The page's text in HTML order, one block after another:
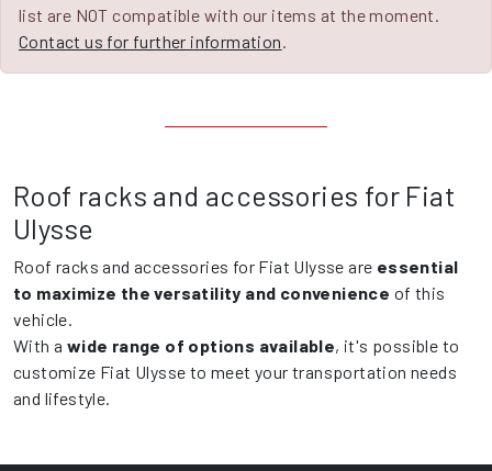
list are NOT compatible with our items at the moment.
Contact us for further information
Roof racks and accessories for Fiat
Ulysse
Roof racks and accessories for Fiat Ulysse are essential
to maximize the versatility and convenience of this
vehicle.
With a wide range of options available, it's possible to
customize Fiat Ulysse to meet your transportation needs
and lifestyle.